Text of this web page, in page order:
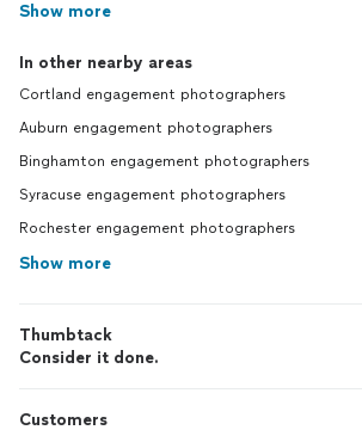
Show more
In other nearby areas
Cortland engagement photographers
Auburn engagement photographers
Binghamton engagement photographers
Syracuse engagement photographers
Rochester engagement photographers
Show more
Thumbtack
Consider it done.
Customers